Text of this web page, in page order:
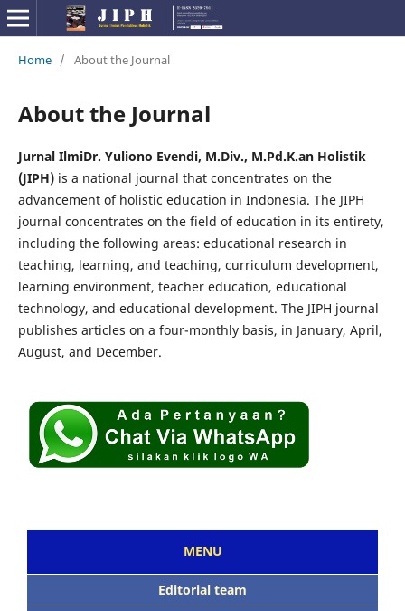
Home / About the Journal
About the Journal
Jurnal IlmiDr. Yuliono Evendi, M.Div., M.Pd.K.an Holistik
(JIPH)is a national journal that concentrates on the
advancement of holistic education in Indonesia. The JIPH
journal concentrates on the field of education in its entirety,
including the following areas: educational research in
teaching, learning, and teaching, curriculum development,
learning environment, teacher education, educational
technology, and educational development. The JIPH journal
publishes articles on a four-monthly basis, in January, April,
August, and December.
MENU
Editorial team